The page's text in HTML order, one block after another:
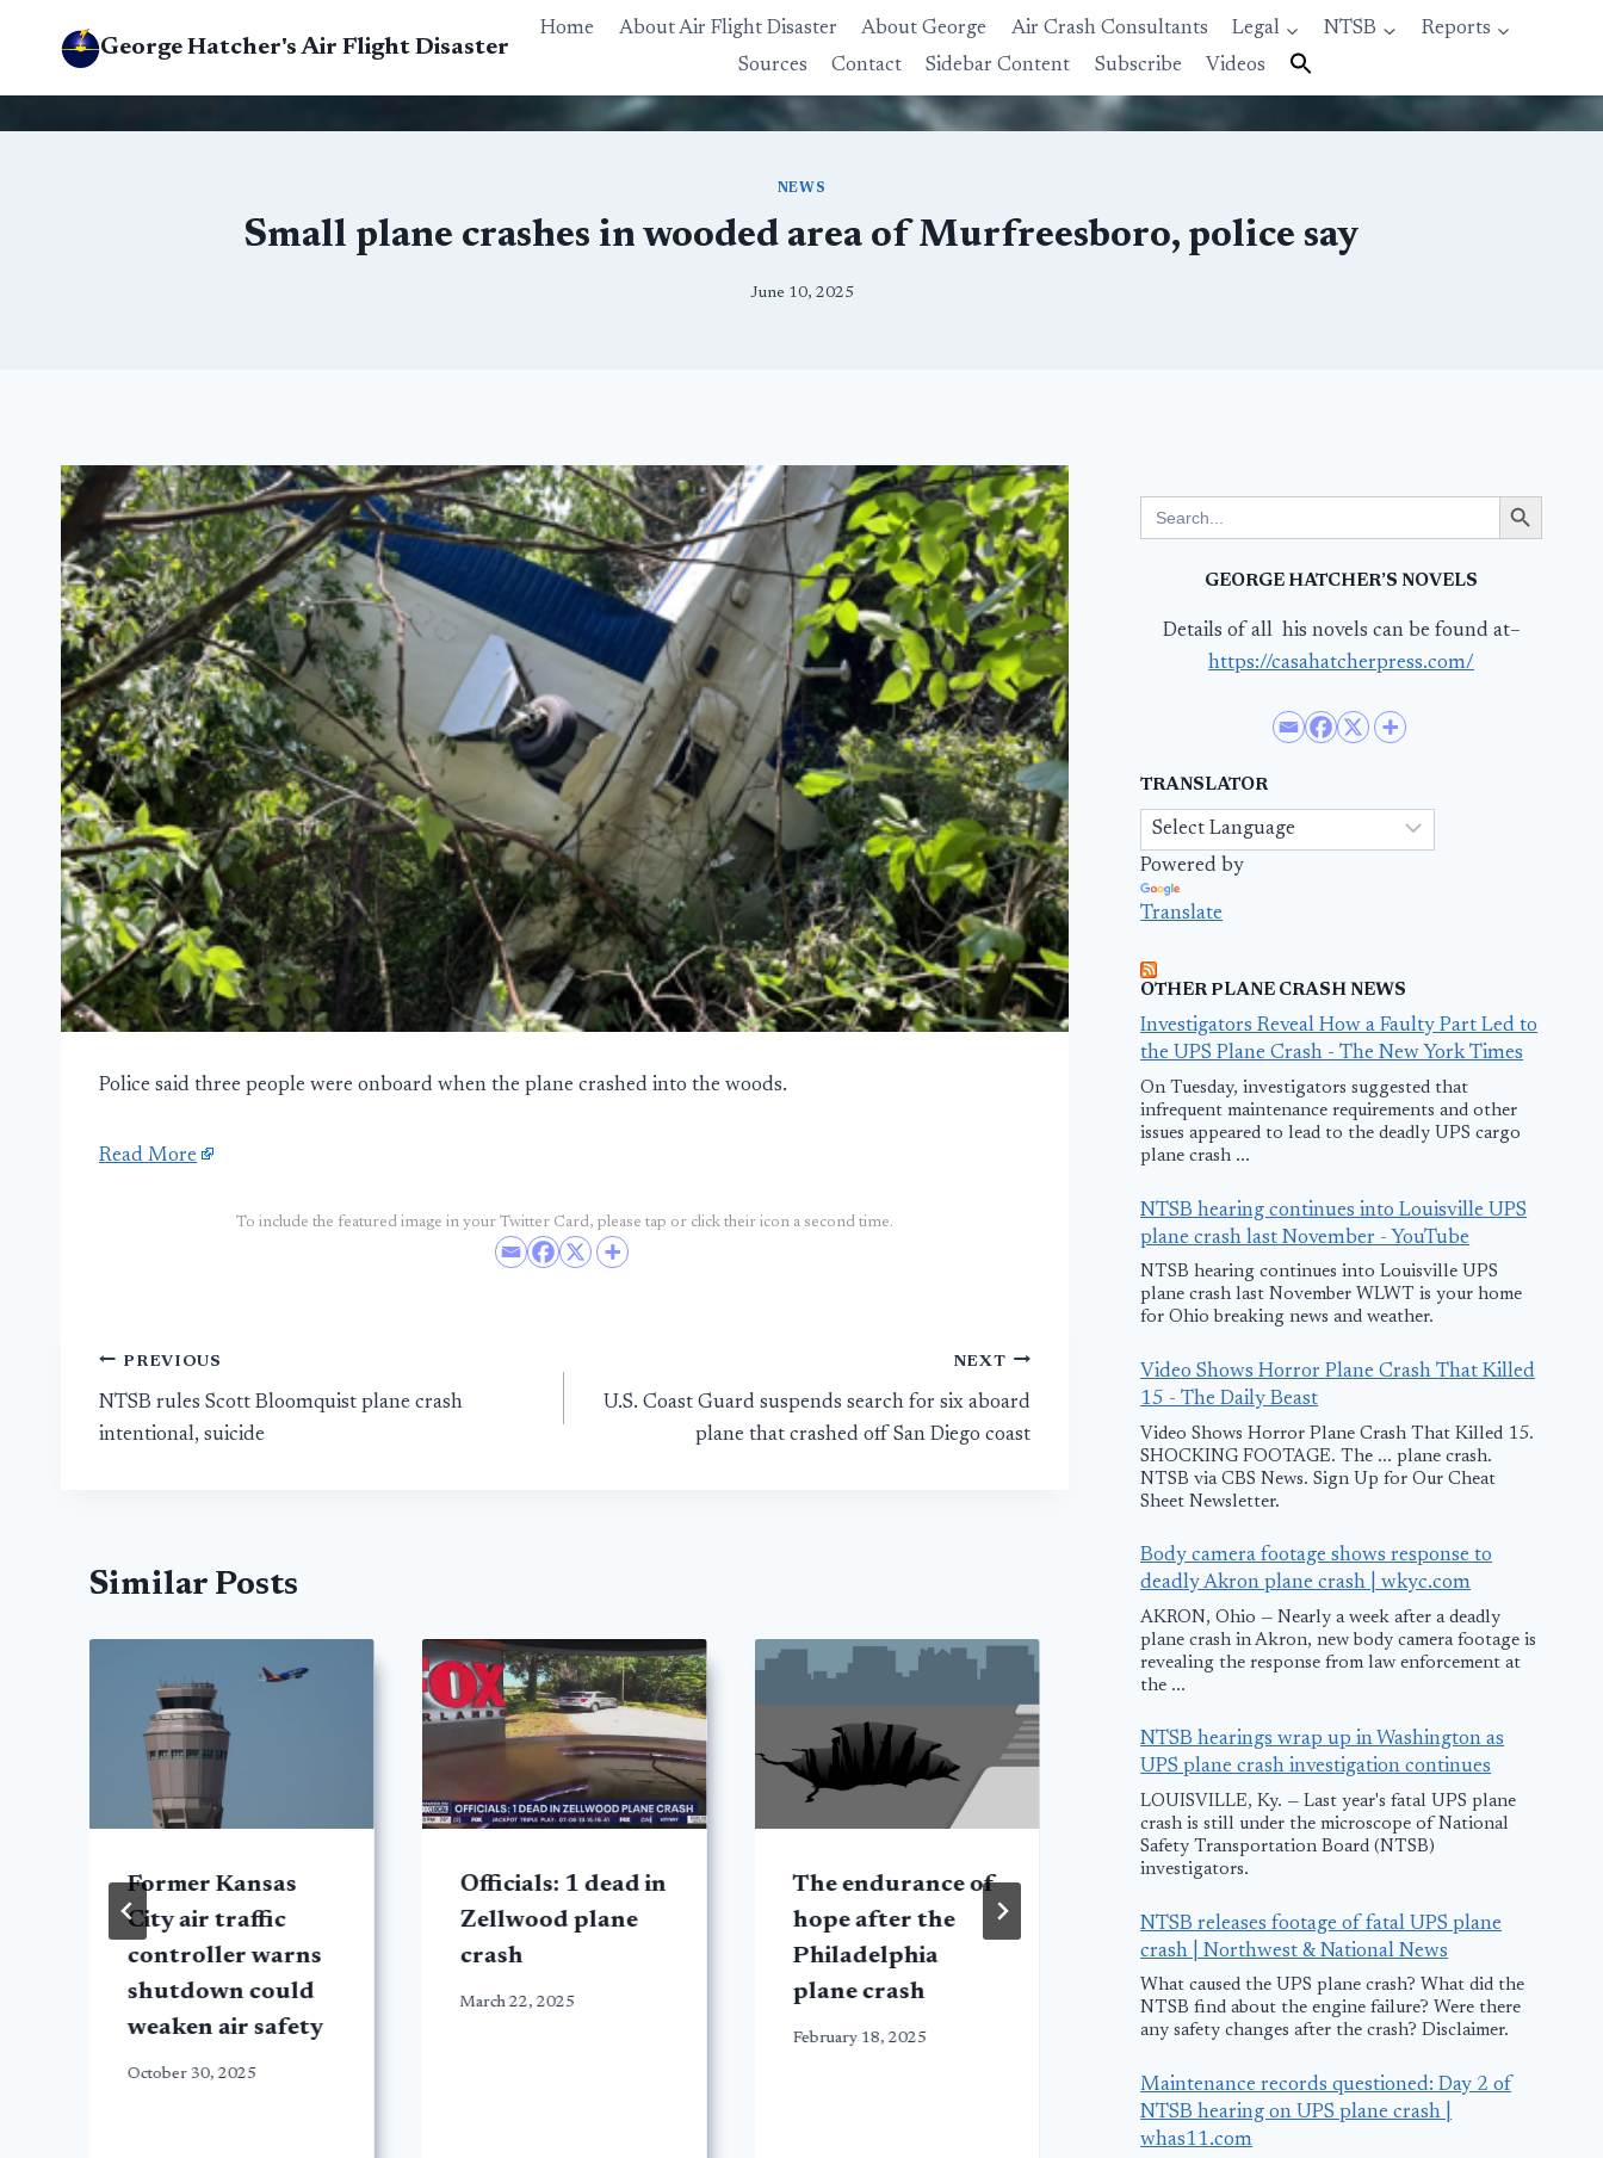
George Hatcher's Air Flight Disaster
Home About Air Flight Disaster About George Air Crash Consultants Legal NTSB
Reports
Sources
Contact Sidebar Content Subscribe Videos
NEWS
Small plane crashes in wooded area of Murfreesboro, police say
June 10, 2025
Police said three people were onboard when the plane crashed into the woods.
Read More
To include the featured image in your Twitter Card, please tap or click their icon a second time.
Post
navigation
PREVIOUS
NTSB rules Scott Bloomquist plane crash
intentional, suicide
NEXT
U.S. Coast Guard suspends search for six aboard
plane that crashed off San Diego coast
Similar Posts
Former Kansas
City air traffic
controller warns
shutdown could
weaken air safety
October 30, 2025
Officials: 1 dead in
Zellwood plane
crash
March 22, 2025
The endurance of
hope after the
Philadelphia
plane crash
February 18, 2025
Italy’s Macchi
C.202 Folgore
Was a Great WWII
Plane. Why Has
No One Ever
April 5, 2025
Reptile
flight after
sneaking
July 5, 2025
for:
Search Button
GEORGE HATCHER’S NOVELS
Details of all his novels can be found at–
https://casahatcherpress.com/
TRANSLATOR
Powered by
Translate
OTHER PLANE CRASH NEWS
Investigators Reveal How a Faulty Part Led to
the UPS Plane Crash - The New York Times
On Tuesday, investigators suggested that
infrequent maintenance requirements and other
issues appeared to lead to the deadly UPS cargo
plane crash ...
NTSB hearing continues into Louisville UPS
plane crash last November - YouTube
NTSB hearing continues into Louisville UPS
plane crash last November WLWT is your home
for Ohio breaking news and weather.
Video Shows Horror Plane Crash That Killed
15 - The Daily Beast
Video Shows Horror Plane Crash That Killed 15.
SHOCKING FOOTAGE. The ... plane crash.
NTSB via CBS News. Sign Up for Our Cheat
Sheet Newsletter.
Body camera footage shows response to
deadly Akron plane crash | wkyc.com
AKRON, Ohio — Nearly a week after a deadly
plane crash in Akron, new body camera footage is
revealing the response from law enforcement at
the ...
NTSB hearings wrap up in Washington as
UPS plane crash investigation continues
LOUISVILLE, Ky. — Last year's fatal UPS plane
crash is still under the microscope of National
Safety Transportation Board (NTSB)
investigators.
NTSB releases footage of fatal UPS plane
crash | Northwest & National News
What caused the UPS plane crash? What did the
NTSB find about the engine failure? Were there
any safety changes after the crash? Disclaimer.
Maintenance records questioned: Day 2 of
NTSB hearing on UPS plane crash |
whas11.com